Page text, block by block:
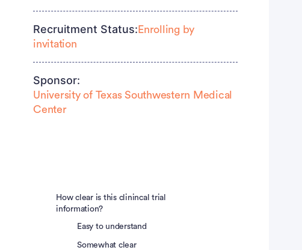
Recruitment Status: Enrolling by
invitation
Sponsor:
University of Texas Southwestern Medical
Center
How clear is this clinincal trial
information?
Easy to understand
Somewhat clear